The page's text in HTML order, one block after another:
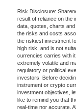
Risk Disclosure:
result of reliance on the
data, quotes, charts
the risks and costs
the riskiest investment
high risk, and is not
currencies carries with
extremely volatile and
regulatory or political
investors. Before
instrument or crypto
investment objectives,
like to remind you that
real-time nor accurate.